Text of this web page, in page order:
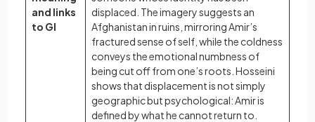
and links
to GI
displaced. The imagery suggests an
Afghanistan in ruins, mirroring Amir’s
fractured sense of self, while the coldness
conveys the emotional numbness of
being cut off from one’s roots. Hosseini
shows that displacement is not simply
geographic but psychological: Amir is
defined by what he cannot return to.